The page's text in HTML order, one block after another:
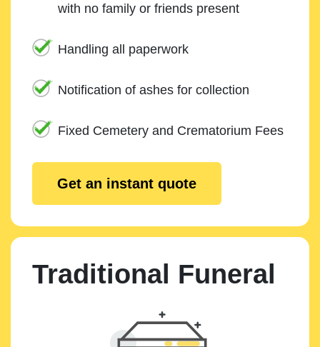
with no family or friends present
Handling all paperwork
Notification of ashes for collection
Fixed Cemetery and Crematorium Fees
Get an instant quote
Traditional Funeral